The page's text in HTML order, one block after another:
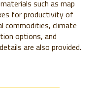
such as map
for productivity of
commodities, climate
options, and
are also provided.